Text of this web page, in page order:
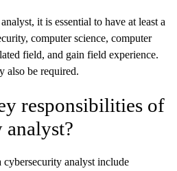
it is essential to have at least a
computer science, computer
field, and gain field experience.
also be required.
responsibilities of
analyst?
analyst include